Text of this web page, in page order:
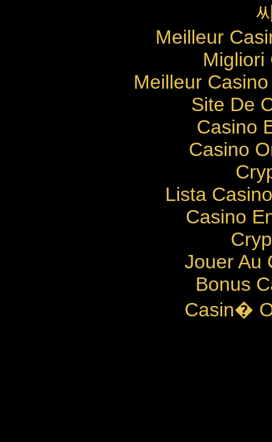
Meilleur
Migliori
Meilleur
Site De
Casino
Casino
Lista
Casino
Jouer Au
Bonus
Casin�